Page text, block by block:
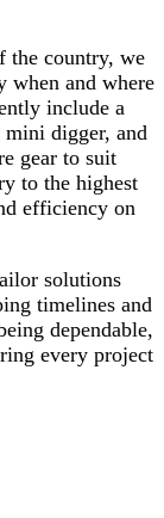
the country, we
when and where
include a
mini digger, and
gear to suit
to the highest
efficiency on
solutions
timelines and
dependable,
every project